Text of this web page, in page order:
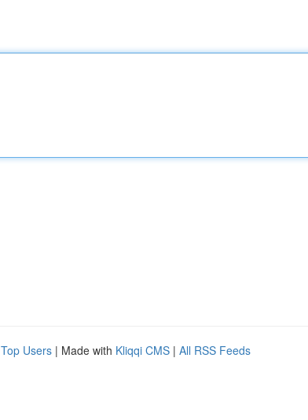
Top Users | Made with Kliqqi CMS | All RSS Feeds